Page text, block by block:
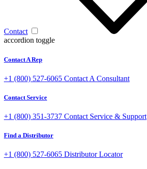
Contact
accordion toggle
Contact A Rep
+1 (800) 527-6065 Contact A Consultant
Contact Service
+1 (800) 351-3737 Contact Service & Support
Find a Distributor
+1 (800) 527-6065 Distributor Locator